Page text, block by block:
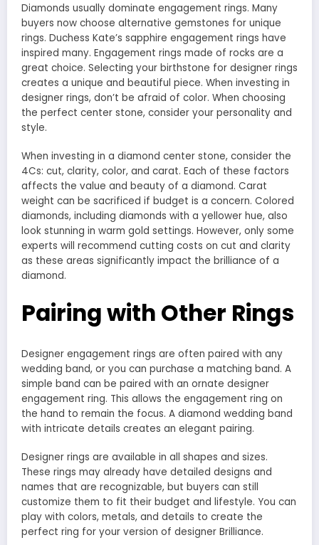
Diamonds usually dominate engagement rings. Many
buyers now choose alternative gemstones for unique
rings. Duchess Kate’s sapphire engagement rings have
inspired many. Engagement rings made of rocks are a
great choice. Selecting your birthstone for designer rings
creates a unique and beautiful piece. When investing in
designer rings, don’t be afraid of color. When choosing
the perfect center stone, consider your personality and
style.
When investing in a diamond center stone, consider the
4Cs: cut, clarity, color, and carat. Each of these factors
affects the value and beauty of a diamond. Carat
weight can be sacrificed if budget is a concern. Colored
diamonds, including diamonds with a yellower hue, also
look stunning in warm gold settings. However, only some
experts will recommend cutting costs on cut and clarity
as these areas significantly impact the brilliance of a
diamond.
Pairing with Other Rings
Designer engagement rings are often paired with any
wedding band, or you can purchase a matching band. A
simple band can be paired with an ornate designer
engagement ring. This allows the engagement ring on
the hand to remain the focus. A diamond wedding band
with intricate details creates an elegant pairing.
Designer rings are available in all shapes and sizes.
These rings may already have detailed designs and
names that are recognizable, but buyers can still
customize them to fit their budget and lifestyle. You can
play with colors, metals, and details to create the
perfect ring for your version of designer Brilliance.